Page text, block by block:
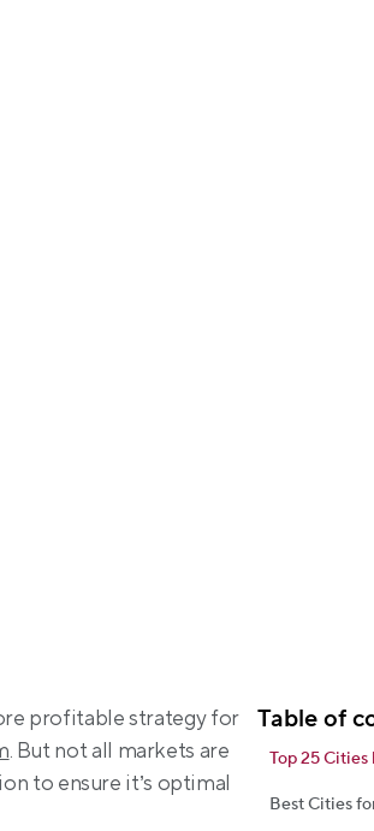
profitable strategy for
. But not all markets are
to ensure it’s optimal
Table of
Top 25
Best Cities